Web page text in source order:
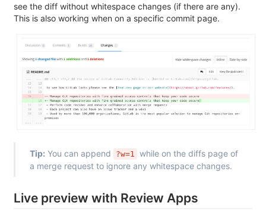
see the diff without whitespace changes (if there are any).
This is also working when on a specific commit page.
Tip: You can append ?w=1
while on the diffs page of
a merge request to ignore any whitespace changes.
Live preview with Review Apps